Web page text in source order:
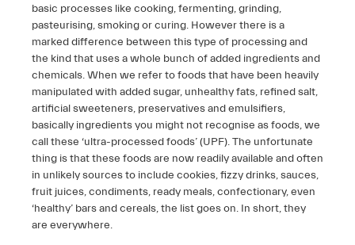
basic processes like cooking, fermenting, grinding,
pasteurising, smoking or curing. However there is a
marked difference between this type of processing and
the kind that uses a whole bunch of added ingredients and
chemicals. When we refer to foods that have been heavily
manipulated with added sugar, unhealthy fats, refined salt,
artificial sweeteners, preservatives and emulsifiers,
basically ingredients you might not recognise as foods, we
call these ‘ultra-processed foods’ (UPF). The unfortunate
thing is that these foods are now readily available and often
in unlikely sources to include cookies, fizzy drinks, sauces,
fruit juices, condiments, ready meals, confectionary, even
‘healthy’ bars and cereals, the list goes on. In short, they
are everywhere.